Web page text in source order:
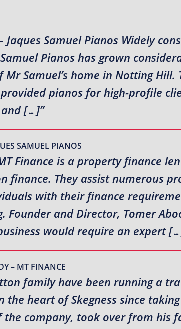
Jaques Samuel Pianos Widely
Pianos has grown
Samuel’s home in Notting Hill.
pianos for high-profile
[…]”
SAMUEL PIANOS
Finance is a property finance
finance. They assist numerous
with their finance
Founder and Director, Tomer
would require an expert
– MT FINANCE
family have been running a
heart of Skegness since
the company, took over from his